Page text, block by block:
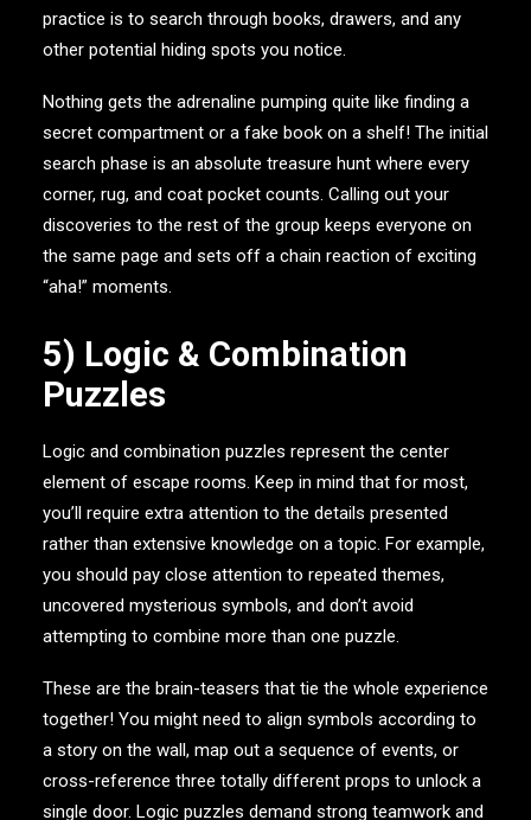
practice is to search through books, drawers, and any
other potential hiding spots you notice.
Nothing gets the adrenaline pumping quite like finding a
secret compartment or a fake book on a shelf! The initial
search phase is an absolute treasure hunt where every
corner, rug, and coat pocket counts. Calling out your
discoveries to the rest of the group keeps everyone on
the same page and sets off a chain reaction of exciting
“aha!” moments.
5) Logic & Combination
Puzzles
Logic and combination puzzles represent the center
element of escape rooms. Keep in mind that for most,
you’ll require extra attention to the details presented
rather than extensive knowledge on a topic. For example,
you should pay close attention to repeated themes,
uncovered mysterious symbols, and don’t avoid
attempting to combine more than one puzzle.
These are the brain-teasers that tie the whole experience
together! You might need to align symbols according to
a story on the wall, map out a sequence of events, or
cross-reference three totally different props to unlock a
single door. Logic puzzles demand strong teamwork and